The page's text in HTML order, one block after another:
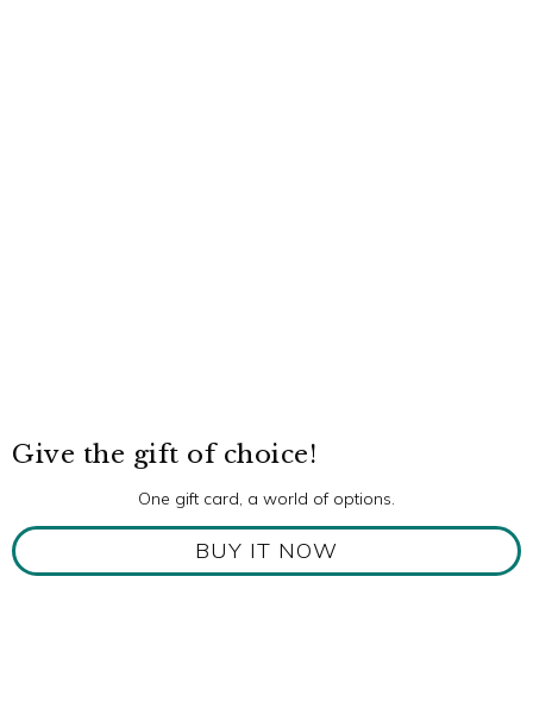
Give the gift of choice!
One gift card, a world of options.
BUY IT NOW